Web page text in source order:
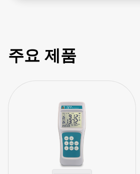
주요 제품